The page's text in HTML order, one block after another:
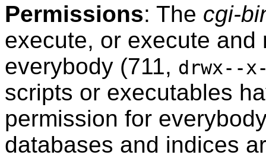
Permissions: The cgi-
execute, or execute and
everybody (711, drwx--
scripts or executables
permission for
databases and indices